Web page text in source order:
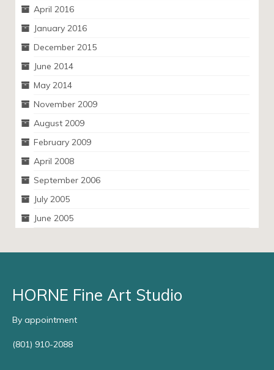
April 2016
January 2016
December 2015
June 2014
May 2014
November 2009
August 2009
February 2009
April 2008
September 2006
July 2005
June 2005
HORNE Fine Art Studio
By appointment
(801) 910-2088